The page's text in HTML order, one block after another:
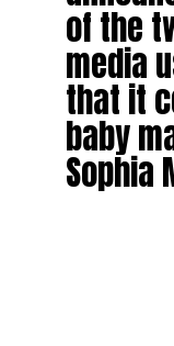
of the
media
that it
baby
Sophia